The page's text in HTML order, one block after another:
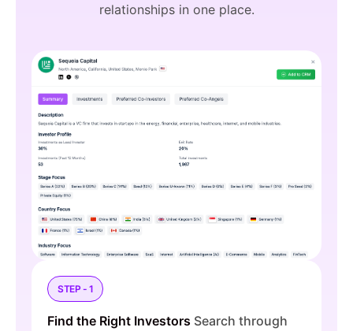
relationships in one place.
STEP - 1
Find the Right Investors Search through